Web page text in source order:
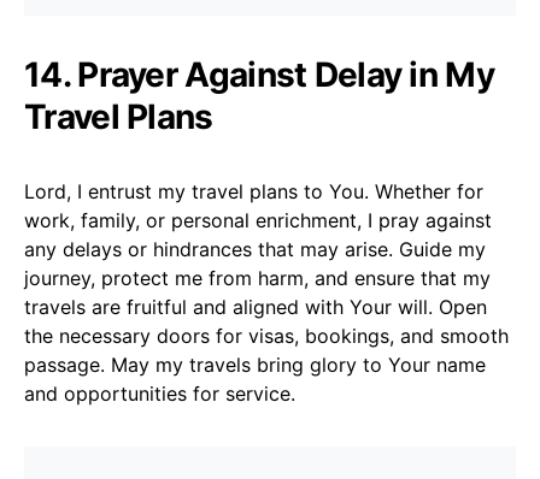
14. Prayer Against Delay in My
Travel Plans
Lord, I entrust my travel plans to You. Whether for
work, family, or personal enrichment, I pray against
any delays or hindrances that may arise. Guide my
journey, protect me from harm, and ensure that my
travels are fruitful and aligned with Your will. Open
the necessary doors for visas, bookings, and smooth
passage. May my travels bring glory to Your name
and opportunities for service.